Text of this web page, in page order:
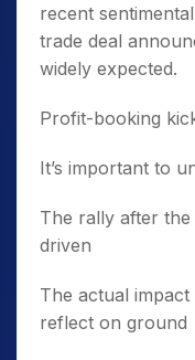
recent
trade deal
widely expected.
Profit-booking
It’s important to
The rally after the
driven
The actual
reflect on ground